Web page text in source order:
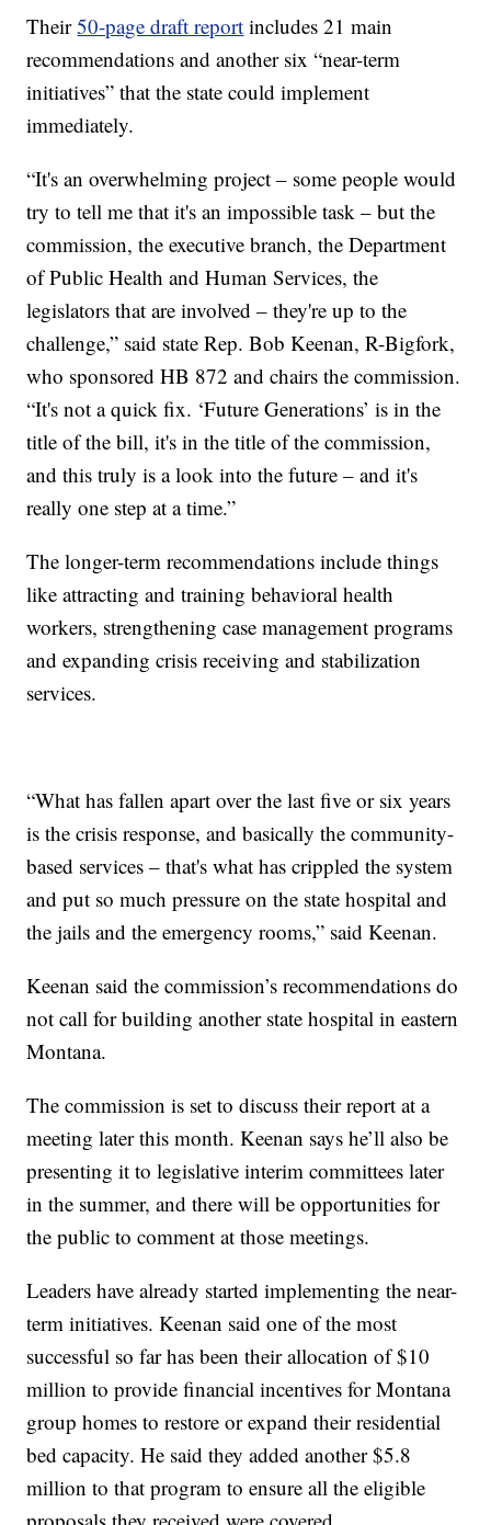
Their50-page draft report includes 21 main
recommendations and another six “near-term
initiatives” that the state could implement
immediately.
“It's an overwhelming project – some people would
try to tell me that it's an impossible task – but the
commission, the executive branch, the Department
of Public Health and Human Services, the
legislators that are involved – they're up to the
challenge,” said state Rep. Bob Keenan, R-Bigfork,
who sponsored HB 872 and chairs the commission.
“It's not a quick fix. ‘Future Generations’ is in the
title of the bill, it's in the title of the commission,
and this truly is a look into the future – and it's
really one step at a time.”
The longer-term recommendations include things
like attracting and training behavioral health
workers, strengthening case management programs
and expanding crisis receiving and stabilization
services.
“What has fallen apart over the last five or six years
is the crisis response, and basically the community-
based services – that's what has crippled the system
and put so much pressure on the state hospital and
the jails and the emergency rooms,” said Keenan.
Keenan said the commission’s recommendations do
not call for building another state hospital in eastern
Montana.
The commission is set to discuss their report at a
meeting later this month. Keenan says he’ll also be
presenting it to legislative interim committees later
in the summer, and there will be opportunities for
the public to comment at those meetings.
Leaders have already started implementing the near-
term initiatives. Keenan said one of the most
successful so far has been their allocation of $10
million to provide financial incentives for Montana
group homes to restore or expand their residential
bed capacity. He said they added another $5.8
million to that program to ensure all the eligible